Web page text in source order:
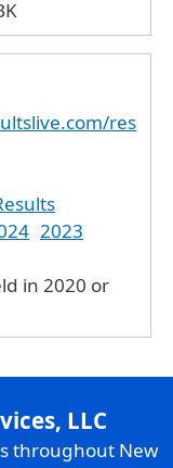
res
2023
in 2020 or
LLC
throughout New